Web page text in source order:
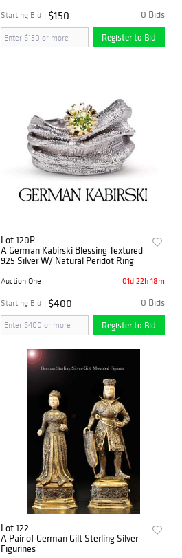
0 Bids
Starting Bid $150
Register to Bid
Lot 120P
A German Kabirski Blessing Textured
925 Silver W/ Natural Peridot Ring
Auction One 01d 22h 18m
0 Bids
Starting Bid $400
Register to Bid
Lot 122
A Pair of German Gilt Sterling Silver
Figurines